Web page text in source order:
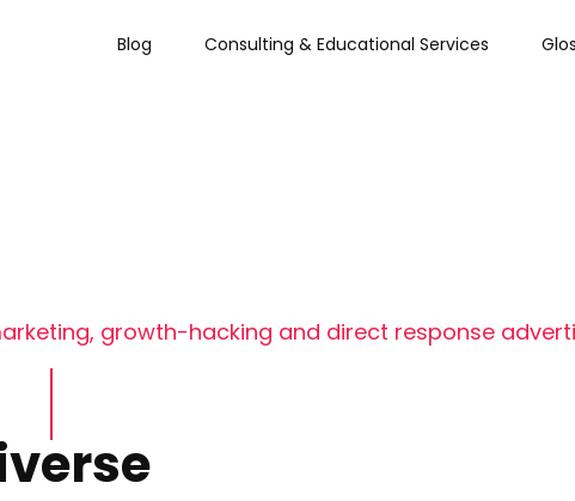
Blog Consulting & Educational Services
growth-hacking and direct response